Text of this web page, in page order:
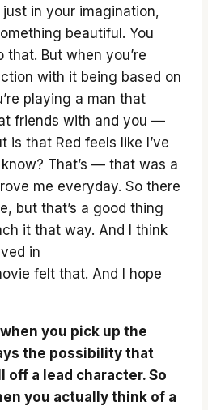
in your imagination,
beautiful. You
But when you’re
with it being based on
playing a man that
friends with and you —
is that Red feels like I’ve
That’s — that was a
me everyday. So there
but that’s a good thing
it that way. And I think
in
felt that. And I hope
you pick up the
the possibility that
off a lead character. So
you actually think of a